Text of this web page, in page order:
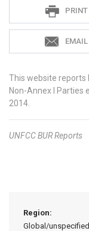
PRINT
This website reports
Non-Annex I Parties
2014.
UNFCCBUR Reports
Region:
Global/unspecified